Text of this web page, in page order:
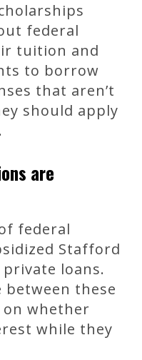
federal
tuition and
to borrow
that aren’t
should apply
are
federal
Stafford
loans.
between these
whether
while they